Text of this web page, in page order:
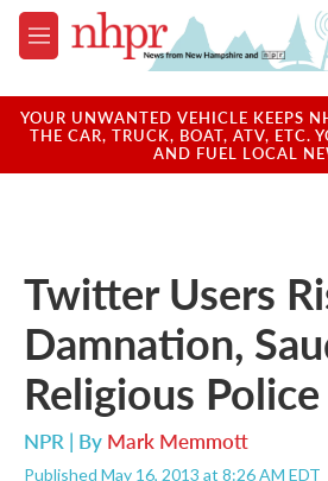
Skip to main content
M
e
u
YOUR UNWANTED VEHICLE KEEPS
THE CAR, TRUCK, BOAT, ATV, ETC.
AND FUEL LOCAL
Twitter Users
Damnation,
Religious
NPR | By Mark Memmott
Published May 16, 2013 at 8:26 AM EDT